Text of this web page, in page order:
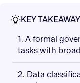
KEY
1. A formal
tasks with
2. Data